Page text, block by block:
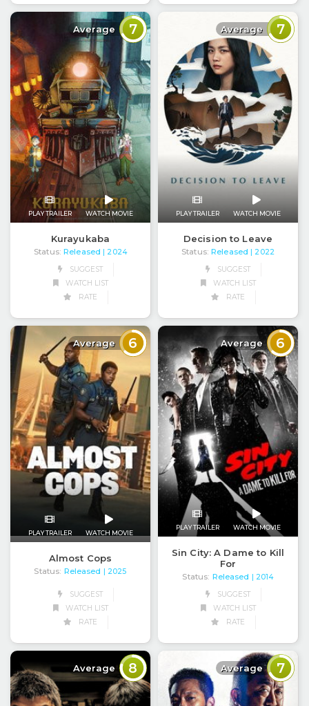
Average 7
PLAY TRAILER WATCH MOVIE
Kurayukaba
Status: Released
| 2024
SUGGEST
WATCH LIST
RATE
Average 7
PLAY TRAILER WATCH MOVIE
Decision to Leave
Status: Released
| 2022
SUGGEST
WATCH LIST
RATE
Average 6
PLAY TRAILER WATCH MOVIE
Almost Cops
Status: Released | 2025
SUGGEST
WATCH LIST
RATE
Average 6
PLAY TRAILER WATCH MOVIE
Sin City: A Dame to Kill
For
Status: Released
| 2014
SUGGEST
WATCH LIST
RATE
Average 8 Average 7